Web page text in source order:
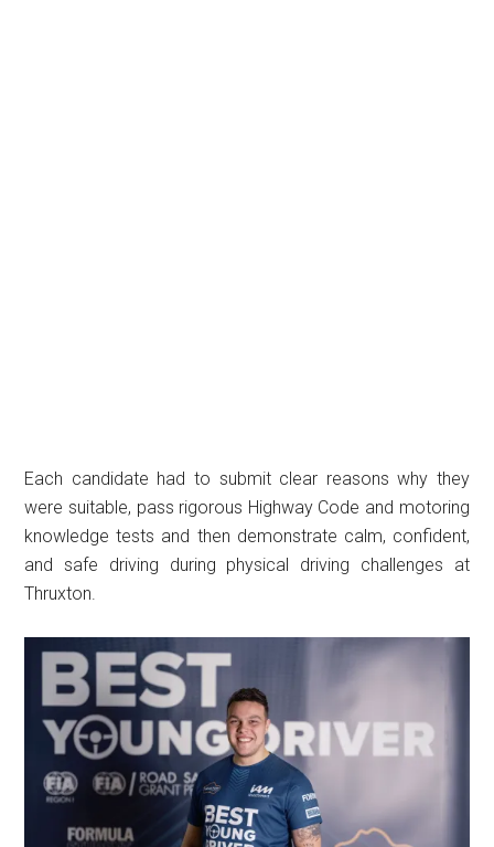
Each candidate had to submit clear reasons why they
were suitable, pass rigorous Highway Code and motoring
knowledge tests and then demonstrate calm, confident,
and safe driving during physical driving challenges at
Thruxton.